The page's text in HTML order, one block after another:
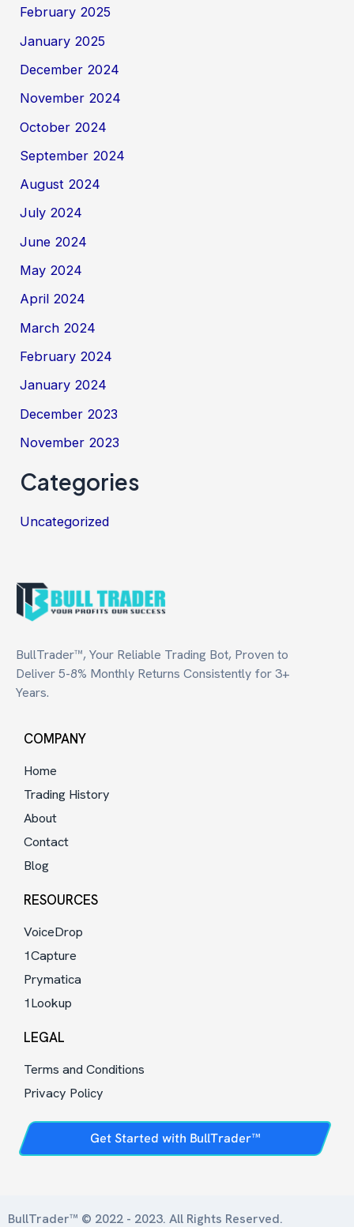
February 2025
January 2025
December 2024
November 2024
October 2024
September 2024
August 2024
July 2024
June 2024
May 2024
April 2024
March 2024
February 2024
January 2024
December 2023
November 2023
Categories
Uncategorized
BullTrader™, Your Reliable Trading Bot, Proven to
Deliver 5-8% Monthly Returns Consistently for 3+
Years.
COMPANY
Home
Trading History
About
Contact
Blog
RESOURCES
VoiceDrop
1Capture
Prymatica
1Lookup
LEGAL
Terms and Conditions
Privacy Policy
Get Started with BullTrader™
BullTrader™ © 2022 - 2023. All Rights Reserved.